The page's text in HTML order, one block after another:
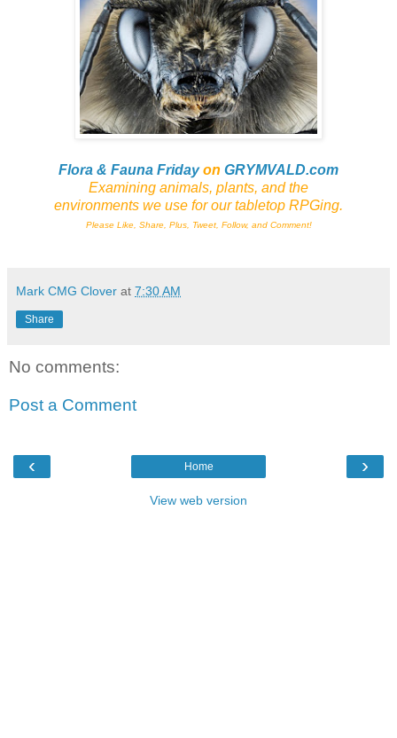
Flora & Fauna Fridayon GRYMVALD.com
Examining animals, plants, and the
environments we use for our tabletop RPGing.
Please Like, Share, Plus, Tweet, Follow, and Comment!
Mark CMG Clover at 7:30 AM
Share
No comments:
Post a Comment
‹ ›
Home
View web version